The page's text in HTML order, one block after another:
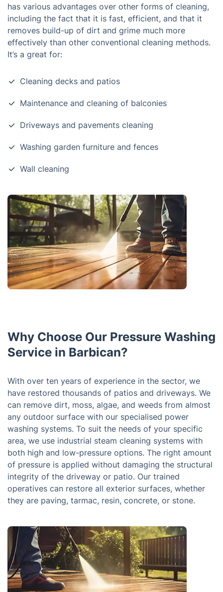
has various advantages over other forms of cleaning,
including the fact that it is fast, efficient, and that it
removes build-up of dirt and grime much more
effectively than other conventional cleaning methods.
It’s a great for:
Cleaning decks and patios
Maintenance and cleaning of balconies
Driveways and pavements cleaning
Washing garden furniture and fences
Wall cleaning
Why Choose Our Pressure Washing
Service in Barbican?
With over ten years of experience in the sector, we
have restored thousands of patios and driveways. We
can remove dirt, moss, algae, and weeds from almost
any outdoor surface with our specialised power
washing systems. To suit the needs of your specific
area, we use industrial steam cleaning systems with
both high and low-pressure options. The right amount
of pressure is applied without damaging the structural
integrity of the driveway or patio. Our trained
operatives can restore all exterior surfaces, whether
they are paving, tarmac, resin, concrete, or stone.